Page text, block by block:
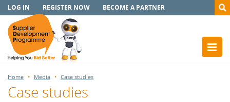
LOG IN REGISTER NOW BECOME A PARTNER
Home Media Case studies
Case studies